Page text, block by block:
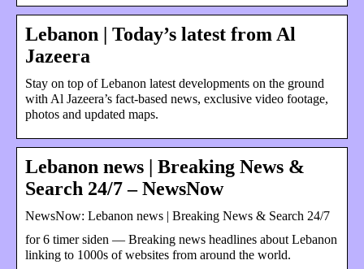
Lebanon | Today’s latest from Al
Jazeera
Stay on top of Lebanon latest developments on the ground
with Al Jazeera’s fact-based news, exclusive video footage,
photos and updated maps.
Lebanon news | Breaking News &
Search 24/7 – NewsNow
NewsNow: Lebanon news | Breaking News & Search 24/7
for 6 timer siden — Breaking news headlines about Lebanon
linking to 1000s of websites from around the world.